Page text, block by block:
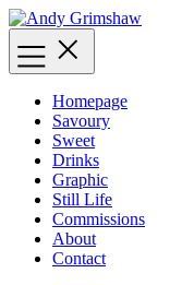
Skip
to
content
Homepage
Savoury
Sweet
Drinks
Graphic
Still Life
Commissions
About
Contact